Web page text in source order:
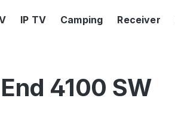
IP TV Camping Receiver
4100 SW